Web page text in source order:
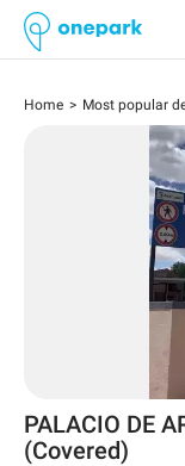
Home Most popular
PALACIO DE
(Covered)